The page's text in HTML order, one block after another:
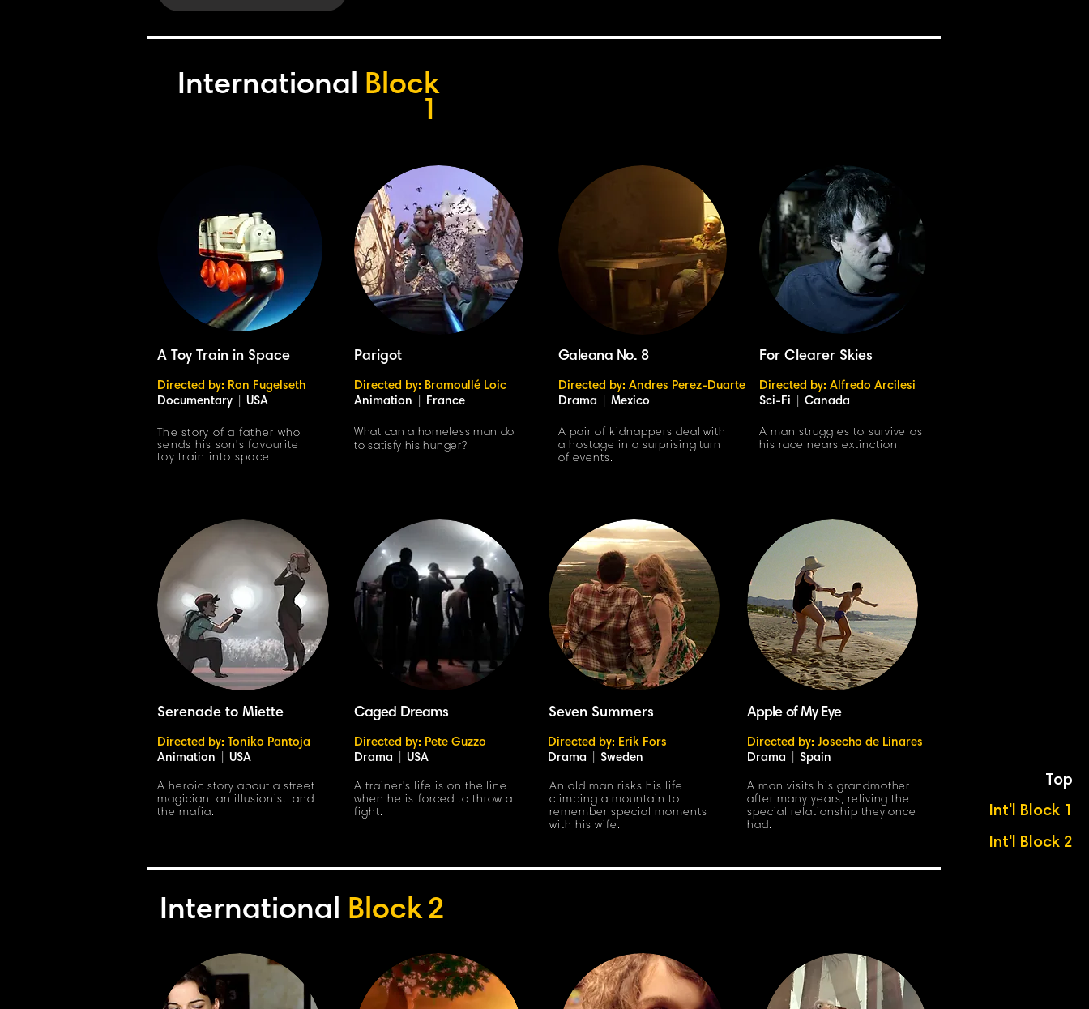
Top
Int'l Block 1
Int'l Block 2
International Block
1
A Toy Train in Space
Directed by: Ron Fugelseth
Documentary
USA
The story of a father who
sends his son's favourite
toy train into space.
Parigot
Directed by: Bramoullé Loic
Animation
France
What can a homeless man do
to satisfy his hunger?
Galeana No. 8
Directed by: Andres Perez-Duarte
Drama
Mexico
A pair of kidnappers deal with
a hostage in a surprising turn
of events.
For Clearer Skies
Directed by: Alfredo Arcilesi
Sci-Fi
Canada
A man struggles to survive as
his race nears extinction.
Serenade to Miette
Directed by: Toniko Pantoja
Animation
USA
A heroic story about a street
magician, an illusionist, and
the mafia.
Caged Dreams
Directed by: Pete Guzzo
Drama
USA
A trainer's life is on the line
when he is forced to throw a
fight.
Seven Summers
Directed by: Erik Fors
Drama
Sweden
An old man risks his life
climbing a mountain to
remember special moments
with his wife.
Apple of My Eye
Directed by: Josecho de Linares
Drama
Spain
A man visits his grandmother
after many years, reliving the
special relationship they once
had.
International Block2